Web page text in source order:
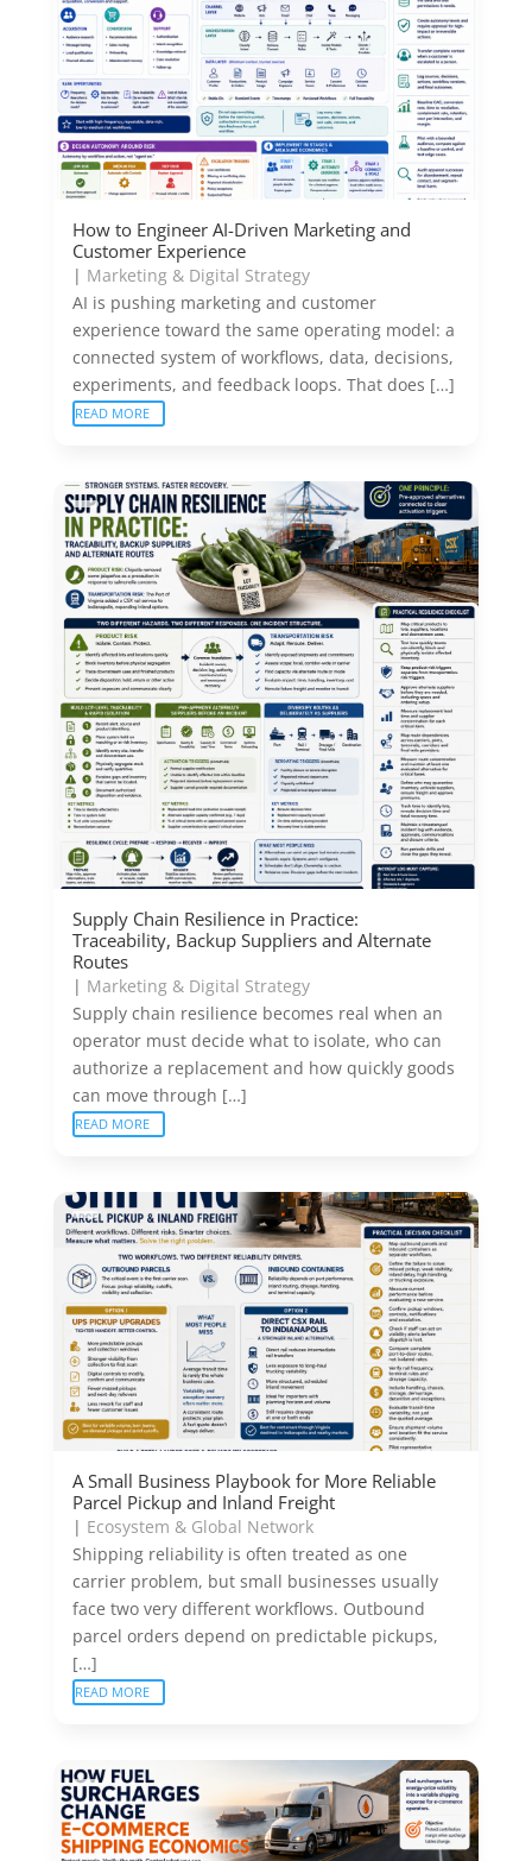
How to Engineer AI-Driven Marketing and
Customer Experience
| Marketing & Digital Strategy
AI is pushing marketing and customer
experience toward the same operating model: a
connected system of workflows, data, decisions,
experiments, and feedback loops. That does […]
READ MORE
Supply Chain Resilience in Practice:
Traceability, Backup Suppliers and Alternate
Routes
| Marketing & Digital Strategy
Supply chain resilience becomes real when an
operator must decide what to isolate, who can
authorize a replacement and how quickly goods
can move through […]
READ MORE
A Small Business Playbook for More Reliable
Parcel Pickup and Inland Freight
| Ecosystem & Global Network
Shipping reliability is often treated as one
carrier problem, but small businesses usually
face two very different workflows. Outbound
parcel orders depend on predictable pickups,
[…]
READ MORE